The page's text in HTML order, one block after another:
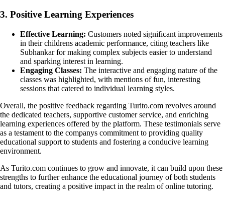
3. Positive Learning Experiences
Effective Learning: Customers noted significant improvements
in their childrens academic performance, citing teachers like
Subhankar for making complex subjects easier to understand
and sparking interest in learning.
Engaging Classes: The interactive and engaging nature of the
classes was highlighted, with mentions of fun, interesting
sessions that catered to individual learning styles.
Overall, the positive feedback regarding Turito.com revolves around
the dedicated teachers, supportive customer service, and enriching
learning experiences offered by the platform. These testimonials serve
as a testament to the companys commitment to providing quality
educational support to students and fostering a conducive learning
environment.
As Turito.com continues to grow and innovate, it can build upon these
strengths to further enhance the educational journey of both students
and tutors, creating a positive impact in the realm of online tutoring.